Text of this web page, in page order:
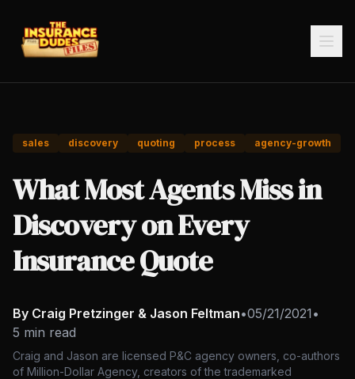
sales discovery quoting process agency-growth
What Most Agents Miss in
Discovery on Every
Insurance Quote
By Craig Pretzinger & Jason Feltman•05/21/2021 •
5 min read
Craig and Jason are licensed P&C agency owners, co-authors
of Million-Dollar Agency, creators of the trademarked